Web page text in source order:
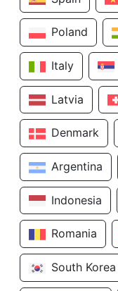
Poland
Italy
Latvia
Denmark
Argentina
Indonesia
Romania
South Korea